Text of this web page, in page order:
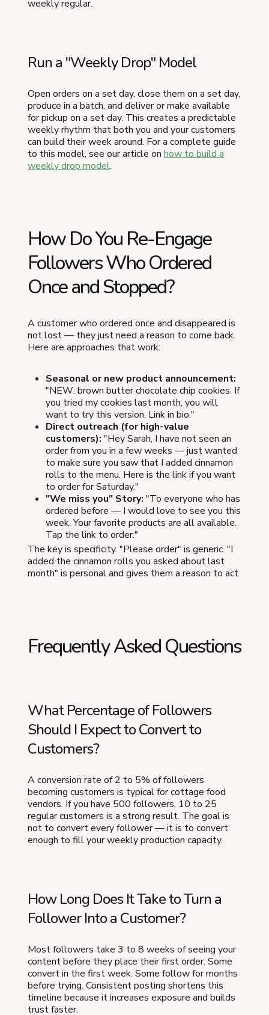
weekly regular.
Run a "Weekly Drop" Model
Open orders on a set day, close them on a set day,
produce in a batch, and deliver or make available
for pickup on a set day. This creates a predictable
weekly rhythm that both you and your customers
can build their week around. For a complete guide
to this model, see our article on how to build a
weekly drop model.
How Do You Re-Engage
Followers Who Ordered
Once and Stopped?
A customer who ordered once and disappeared is
not lost — they just need a reason to come back.
Here are approaches that work:
Seasonal or new product announcement:
"NEW: brown butter chocolate chip cookies. If
you tried my cookies last month, you will
want to try this version. Link in bio."
Direct outreach (for high-value
customers): "Hey Sarah, I have not seen an
order from you in a few weeks — just wanted
to make sure you saw that I added cinnamon
rolls to the menu. Here is the link if you want
to order for Saturday."
"We miss you" Story: "To everyone who has
ordered before — I would love to see you this
week. Your favorite products are all available.
Tap the link to order."
The key is specificity. "Please order" is generic. "I
added the cinnamon rolls you asked about last
month" is personal and gives them a reason to act.
Frequently Asked Questions
What Percentage of Followers
Should I Expect to Convert to
Customers?
A conversion rate of 2 to 5% of followers
becoming customers is typical for cottage food
vendors. If you have 500 followers, 10 to 25
regular customers is a strong result. The goal is
not to convert every follower — it is to convert
enough to fill your weekly production capacity.
How Long Does It Take to Turn a
Follower Into a Customer?
Most followers take 3 to 8 weeks of seeing your
content before they place their first order. Some
convert in the first week. Some follow for months
before trying. Consistent posting shortens this
timeline because it increases exposure and builds
trust faster.